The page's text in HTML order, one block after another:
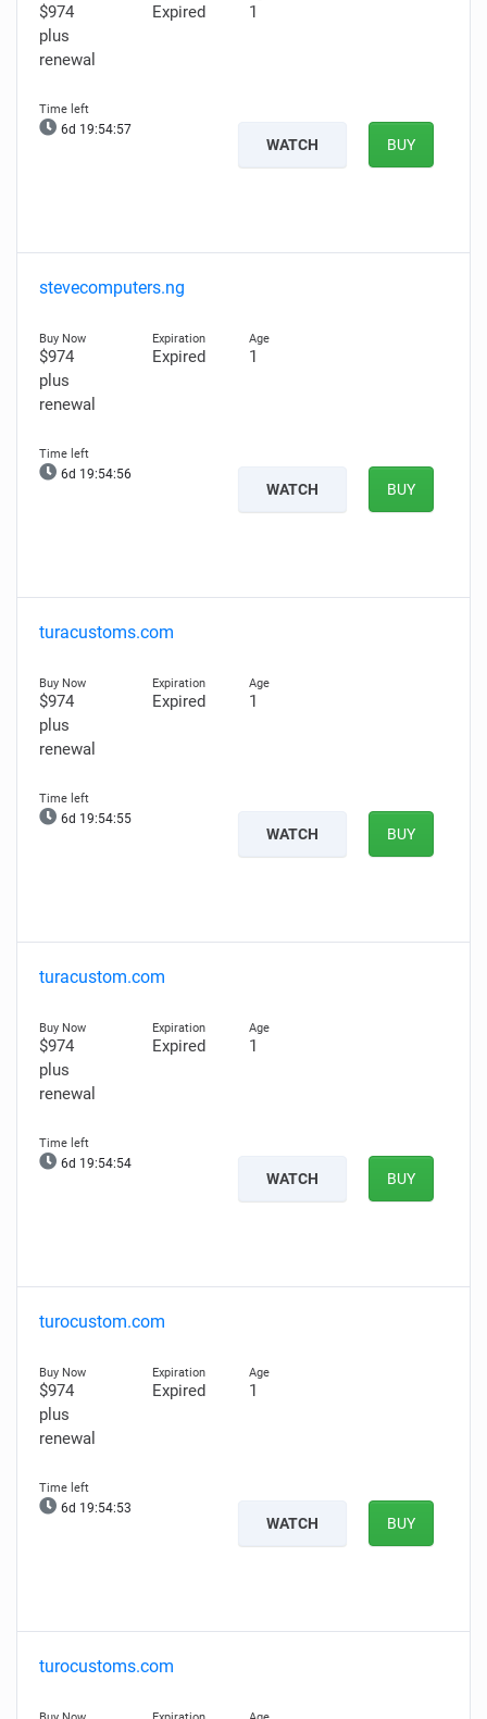
$974
plus
renewal
Expired 1
6d 19:54:56
WATCH BUY
stevecomputers.ng
$974
plus
renewal
Expired 1
6d 19:54:55
WATCH BUY
turacustoms.com
$974
plus
renewal
Expired 1
6d 19:54:54
WATCH BUY
turacustom.com
$974
plus
renewal
Expired 1
6d 19:54:53
WATCH BUY
turocustom.com
$974
plus
renewal
Expired 1
6d 19:54:52
WATCH BUY
turocustoms.com